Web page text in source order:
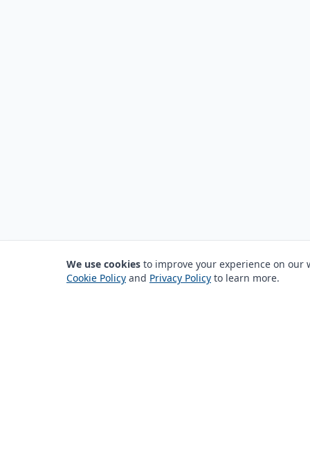
We use cookies to improve your experience on our
Cookie Policy and Privacy Policy to learn more.